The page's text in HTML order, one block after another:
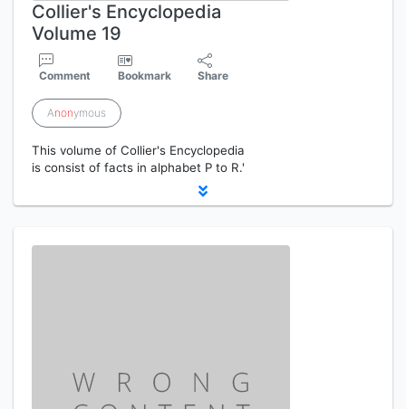
Collier's Encyclopedia
Volume 19
Comment Bookmark Share
Anonymous
This volume of Collier's Encyclopedia
is consist of facts in alphabet P to R.'